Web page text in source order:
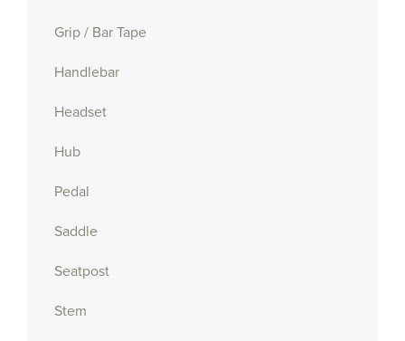
Grip / Bar Tape
Handlebar
Headset
Hub
Pedal
Saddle
Seatpost
Stem